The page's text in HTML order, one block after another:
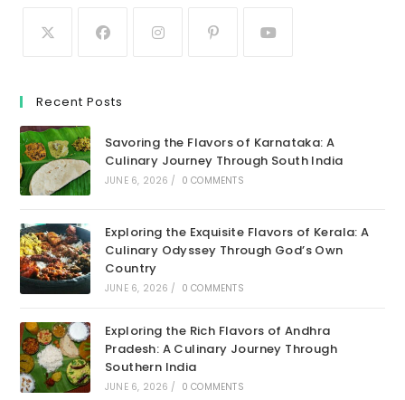
Recent Posts
Savoring the Flavors of Karnataka: A
Culinary Journey Through South India
JUNE 6, 2026 / 0 COMMENTS
Exploring the Exquisite Flavors of Kerala: A
Culinary Odyssey Through God’s Own
Country
JUNE 6, 2026 / 0 COMMENTS
Exploring the Rich Flavors of Andhra
Pradesh: A Culinary Journey Through
Southern India
JUNE 6, 2026 / 0 COMMENTS